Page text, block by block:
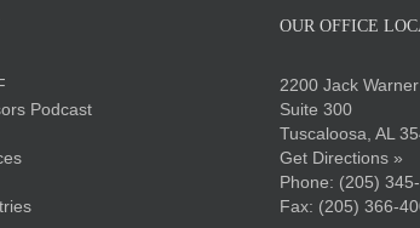
Podcast
OUR OFFICE
2200 Jack
Suite 300
Tuscaloosa, AL
Get Directions »
Phone: (205)
Fax: (205) 366-